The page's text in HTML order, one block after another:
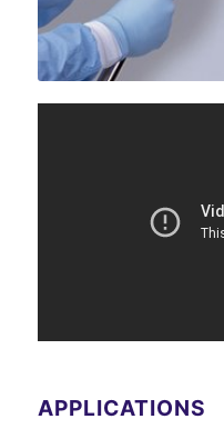
APPLICATIONS